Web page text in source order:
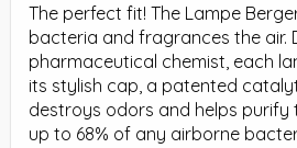
The perfect fit! The Lampe
bacteria and fragrances the air.
pharmaceutical chemist, each
its stylish cap, a patented
destroys odors and helps purify
up to 68% of any airborne